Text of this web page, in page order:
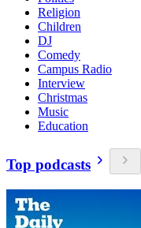
Religion
Children
DJ
Comedy
Campus Radio
Interview
Christmas
Music
Education
Top podcasts